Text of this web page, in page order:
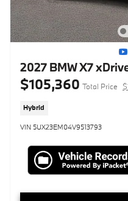
2027 BMW X7
$105,360 Total Price
Hybrid
VIN 5UX23EM04V9513793